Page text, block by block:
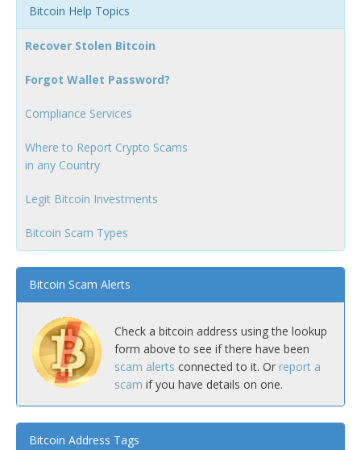
Bitcoin Help Topics
Recover Stolen Bitcoin
Forgot Wallet Password?
Compliance Services
Where to Report Crypto Scams
in any Country
Legit Bitcoin Investments
Bitcoin Scam Types
Bitcoin Scam Alerts
Check a bitcoin address using the lookup
form above to see if there have been
scam alerts connected to it. Or report a
scam if you have details on one.
Bitcoin Address Tags